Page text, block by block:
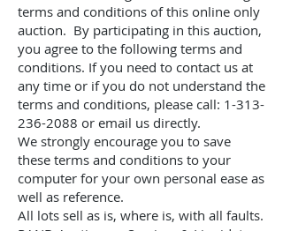
terms and conditions of this online only
auction. By participating in this auction,
you agree to the following terms and
conditions. If you need to contact us at
any time or if you do not understand the
terms and conditions, please call: 1-313-
236-2088 or email us directly.
We strongly encourage you to save
these terms and conditions to your
computer for your own personal ease as
well as reference.
All lots sell as is, where is, with all faults.